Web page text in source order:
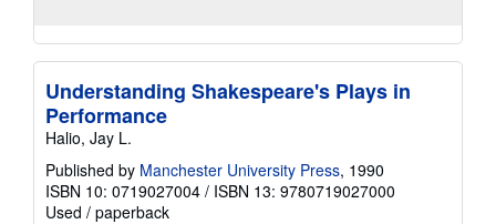
Understanding Shakespeare's Plays in
Performance
Halio, Jay L.
Published by Manchester University Press, 1990
ISBN 10: 0719027004 / ISBN 13: 9780719027000
Used / paperback